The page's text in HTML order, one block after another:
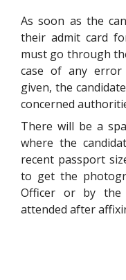
As soon as the
their admit card
must go through
case of any error
given, the
concerned
There will be a
where the
recent passport
to get the
Officer or by
attended after